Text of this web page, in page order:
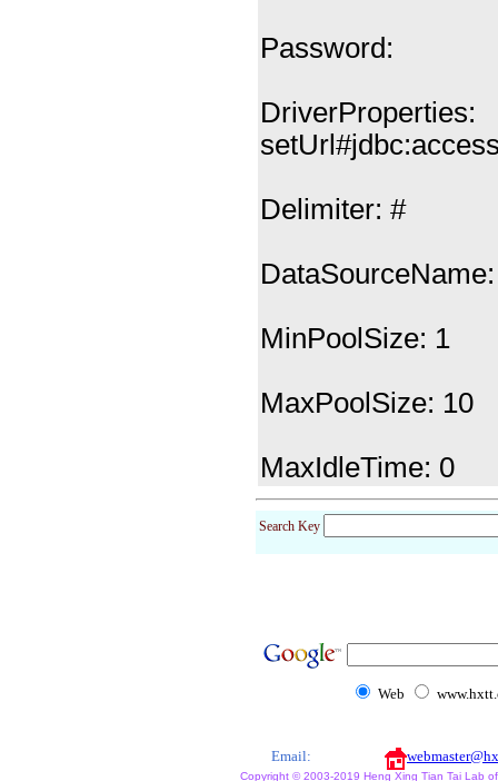
Password:
DriverProperties:
Delimiter: #
DataSourceName:
MinPoolSize: 1
MaxPoolSize: 10
MaxIdleTime: 0
Search Key
Web
Email:
Copyright © 2003-2019 Heng Xing Tian Tai Lab